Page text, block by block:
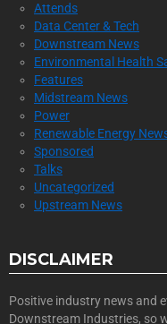
Attends
Data Center & Tech
Downstream News
Environmental Health
Features
Midstream News
Power
Renewable Energy
Sponsored
Talks
Uncategorized
Upstream News
DISCLAIMER
Positive industry news and
Downstream Industries, so